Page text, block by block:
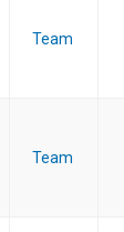
Team
Team